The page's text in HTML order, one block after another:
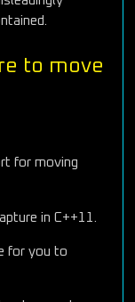
to move
for moving
in C++11.
for you to